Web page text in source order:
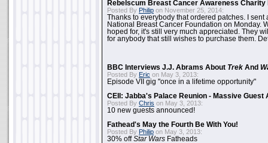
Rebelscum Breast Cancer Awareness Charity
Posted By Philip on November 25, 2014:
Thanks to everybody that ordered patches. I sent
National Breast Cancer Foundation on Monday.
hoped for, it's still very much appreciated. They
for anybody that still wishes to purchase them.
BBC Interviews J.J. Abrams About Trek And
Posted By Eric on May 3, 2013:
Episode VII gig "once in a lifetime opportunity"
CEII: Jabba's Palace Reunion - Massive Guest
Posted By Chris on May 3, 2013:
10 new guests announced!
Fathead's May the Fourth Be With You!
Posted By Philip on May 3, 2013:
30% offStar Wars Fatheads